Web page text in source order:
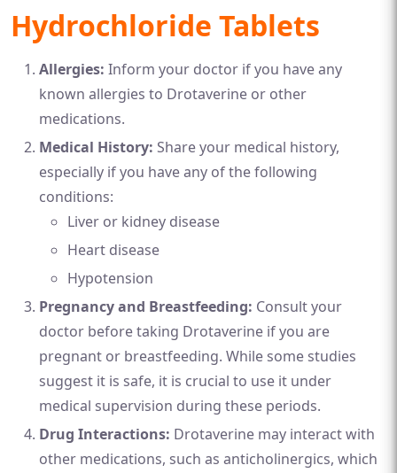
Hydrochloride Tablets
Allergies: Inform your doctor if you have any
known allergies to Drotaverine or other
medications.
Medical History: Share your medical history,
especially if you have any of the following
conditions:
Liver or kidney disease
Heart disease
Hypotension
Pregnancy and Breastfeeding: Consult your
doctor before taking Drotaverine if you are
pregnant or breastfeeding. While some studies
suggest it is safe, it is crucial to use it under
medical supervision during these periods.
Drug Interactions: Drotaverine may interact with
other medications, such as anticholinergics, which